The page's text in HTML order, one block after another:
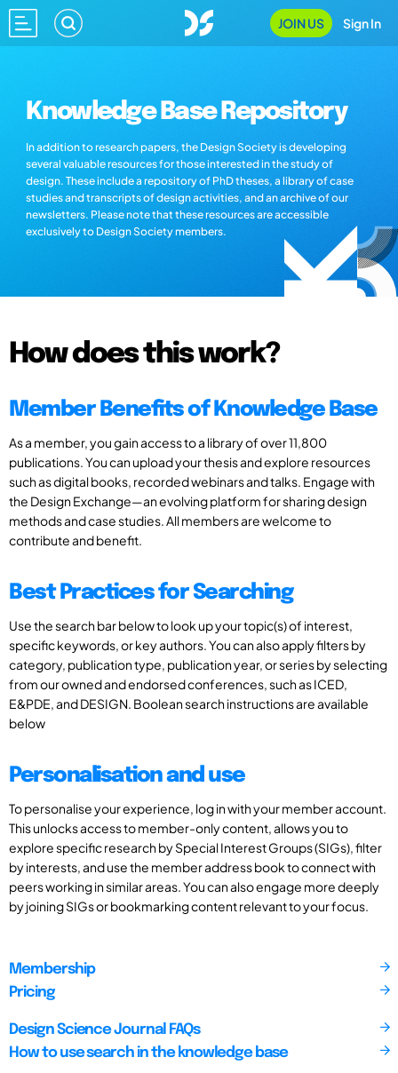
JOIN US Sign In
Knowledge Base Repository
In addition to research papers, the Design Society is developing
several valuable resources for those interested in the study of
design. These include a repository of PhD theses, a library of case
studies and transcripts of design activities, and an archive of our
newsletters. Please note that these resources are accessible
exclusively to Design Society members.
How does this work?
Member Benefits of Knowledge Base
As a member, you gain access to a library of over 11,800
publications. You can upload your thesis and explore resources
such as digital books, recorded webinars and talks. Engage with
the Design Exchange—an evolving platform for sharing design
methods and case studies. All members are welcome to
contribute and benefit.
Best Practices for Searching
Use the search bar below to look up your topic(s) of interest,
specific keywords, or key authors. You can also apply filters by
category, publication type, publication year, or series by selecting
from our owned and endorsed conferences, such as ICED,
E&PDE, and DESIGN. Boolean search instructions are available
below
Personalisation and use
To personalise your experience, log in with your member account.
This unlocks access to member-only content, allows you to
explore specific research by Special Interest Groups (SIGs), filter
by interests, and use the member address book to connect with
peers working in similar areas. You can also engage more deeply
by joining SIGs or bookmarking content relevant to your focus.
Membership
Pricing
Design Science Journal FAQs
How to use search in the knowledge base